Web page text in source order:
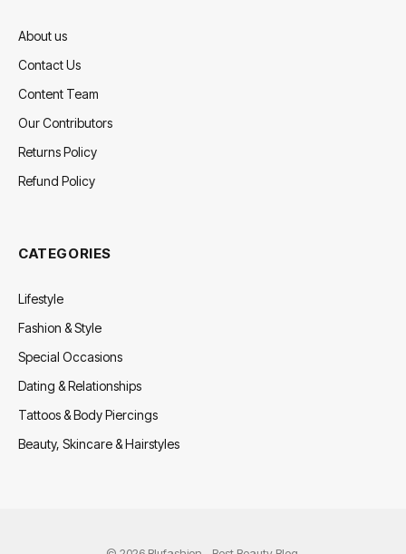
About us
Contact Us
Content Team
Our Contributors
Returns Policy
Refund Policy
CATEGORIES
Lifestyle
Fashion & Style
Special Occasions
Dating & Relationships
Tattoos & Body Piercings
Beauty, Skincare & Hairstyles